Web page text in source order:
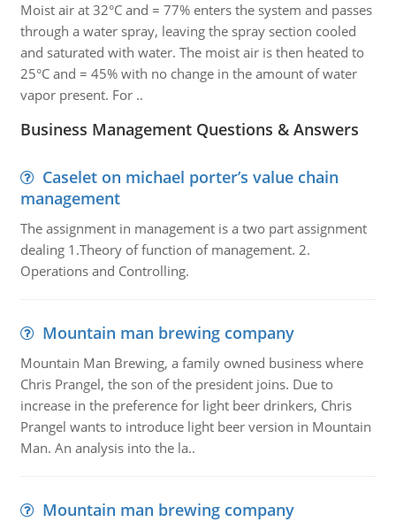
Moist air at 32°C and = 77% enters the system and passes
through a water spray, leaving the spray section cooled
and saturated with water. The moist air is then heated to
25°C and = 45% with no change in the amount of water
vapor present. For ..
Business Management Questions & Answers
Caselet on michael porter’s value chain
management
The assignment in management is a two part assignment
dealing 1.Theory of function of management. 2.
Operations and Controlling.
Mountain man brewing company
Mountain Man Brewing, a family owned business where
Chris Prangel, the son of the president joins. Due to
increase in the preference for light beer drinkers, Chris
Prangel wants to introduce light beer version in Mountain
Man. An analysis into the la..
Mountain man brewing company